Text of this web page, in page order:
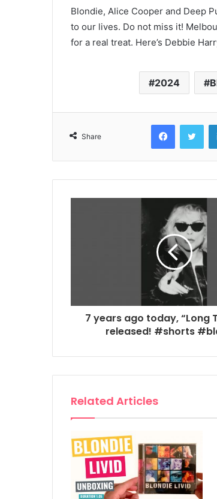
Blondie, Alice Cooper and Deep
to our lives. Do not miss it!
for a real treat. Here’s Debbie
2024
Share
Facebook
7 years ago today, “Long
released! #shorts
Related Articles